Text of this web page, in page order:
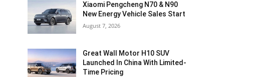
Xiaomi Pengcheng N70 & N90
New Energy Vehicle Sales Start
August 7, 2026
Great Wall Motor H10 SUV
Launched In China With Limited-
Time Pricing